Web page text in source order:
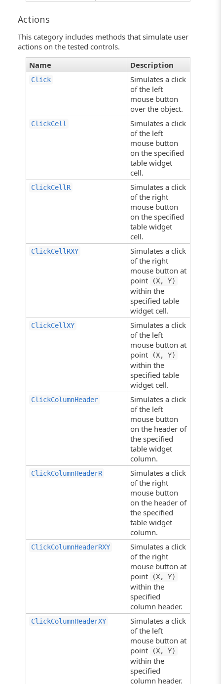
Actions
This category includes methods that simulate user
actions on the tested controls.
Name
Description
Click
Simulates a click
of the left
mouse button
over the object.
ClickCell
Simulates a click
of the left
mouse button
on the specified
table widget
cell.
ClickCellR
Simulates a click
of the right
mouse button
on the specified
table widget
cell.
ClickCellRXY
Simulates a click
of the right
mouse button at
point
(X, Y)
within the
specified table
widget cell.
ClickCellXY
Simulates a click
of the left
mouse button at
point
(X, Y)
within the
specified table
widget cell.
ClickColumnHeader
Simulates a click
of the left
mouse button
on the header of
the specified
table widget
column.
ClickColumnHeaderR
Simulates a click
of the right
mouse button
on the header of
the specified
table widget
column.
ClickColumnHeaderRXY
Simulates a click
of the right
mouse button at
point
(X, Y)
within the
specified
column header.
ClickColumnHeaderXY
Simulates a click
of the left
mouse button at
point
(X, Y)
within the
specified
column header.